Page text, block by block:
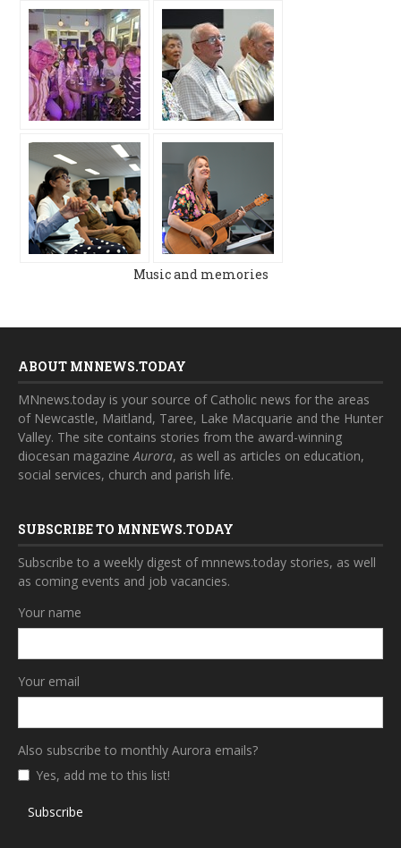
Music and memories
ABOUT MNNEWS.TODAY
MNnews.today is your source of Catholic news for the areas
of Newcastle, Maitland, Taree, Lake Macquarie and the Hunter
Valley. The site contains stories from the award-winning
diocesan magazineAurora, as well as articles on education,
social services, church and parish life.
SUBSCRIBE TO MNNEWS.TODAY
Subscribe to a weekly digest of mnnews.today stories, as well
as coming events and job vacancies.
Your name
Your email
Also subscribe to monthly Aurora emails?
Yes, add me to this list!
Subscribe